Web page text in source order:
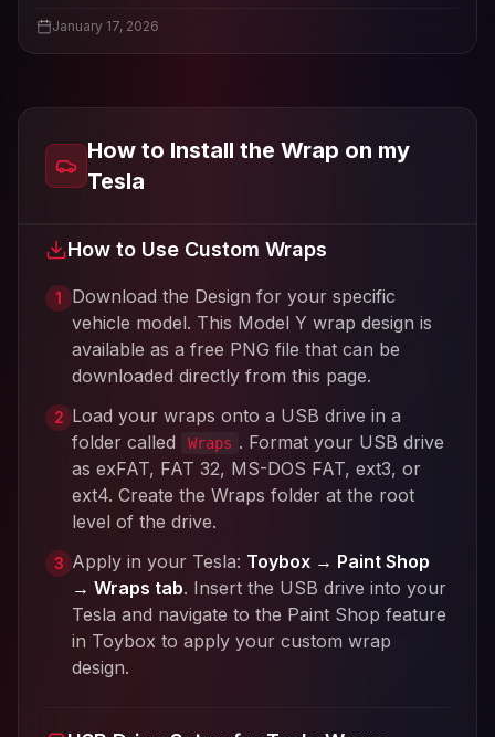
January 17, 2026
How to Install the Wrap on my
Tesla
How to Use Custom Wraps
1
Download the Design for your specific
vehicle model. This Model Y wrap design is
available as a free PNG file that can be
downloaded directly from this page.
2 Load your wraps onto a USB drive in a
folder called
Wraps . Format your USB drive
as exFAT, FAT 32, MS-DOS FAT, ext3, or
ext4. Create the Wraps folder at the root
level of the drive.
3 Apply in your Tesla: Toybox → Paint Shop
→ Wraps tab. Insert the USB drive into your
Tesla and navigate to the Paint Shop feature
in Toybox to apply your custom wrap
design.